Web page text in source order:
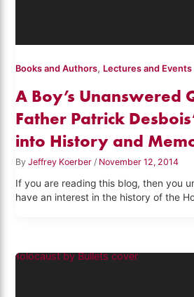
Books and Authors, Lectures and Events
A Boy’s Unanswered
Father Patrick
into History and
ByJeffrey Koerber/ November 12, 2014
If you are reading this blog, then you
have an interest in the history of the